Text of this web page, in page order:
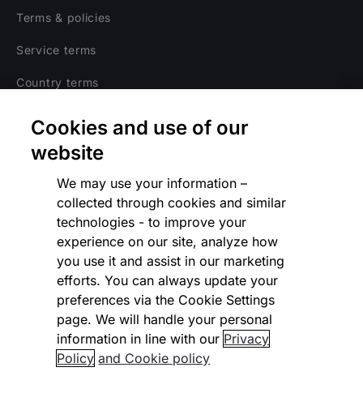
Terms & policies
Service terms
Country terms
Regulatory
Cookies Settings
Vulnerability Disclosure Program
Disclaimer
Modern slavery statement
Supplier code of conduct
Accessibility statement
Cookies and use of our
website
We may use your information –
collected through cookies and similar
technologies - to improve your
experience on our site, analyze how
you use it and assist in our marketing
efforts. You can always update your
preferences via the Cookie Settings
page. We will handle your personal
information in line with our Privacy
Policy and Cookie policy